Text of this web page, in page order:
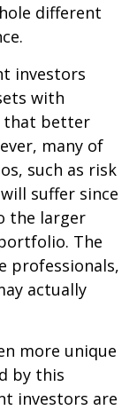
different
investors
with
that better
many of
such as risk
suffer since
the larger
The
professionals,
actually
more unique
by this
investors are